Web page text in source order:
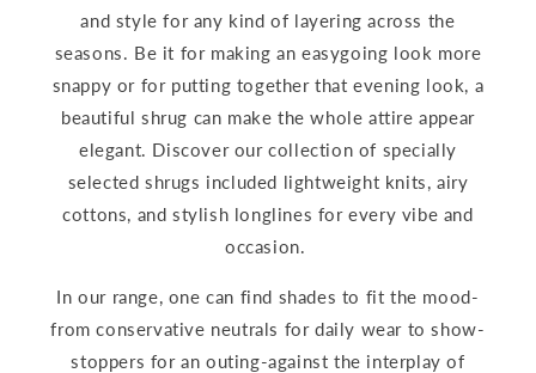
and style for any kind of layering across the
seasons. Be it for making an easygoing look more
snappy or for putting together that evening look, a
beautiful shrug can make the whole attire appear
elegant. Discover our collection of specially
selected shrugs included lightweight knits, airy
cottons, and stylish longlines for every vibe and
occasion.
In our range, one can find shades to fit the mood-
from conservative neutrals for daily wear to show-
stoppers for an outing-against the interplay of